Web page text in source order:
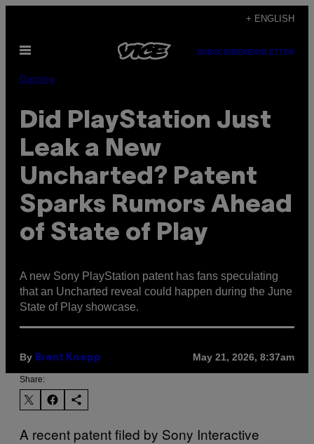
content
+ ENGLISH
Open
SUBSCRIBENEWSLETTER
Gaming
Did PlayStation Just
Leak a New
Uncharted? Patent
Sparks Rumors Ahead
of State of Play
A new Sony PlayStation patent has fans speculating
that an Uncharted reveal could happen during the June
State of Play showcase.
By Brent Koepp May 21, 2026, 8:37am
Share:
A recent patent filed by Sony Interactive